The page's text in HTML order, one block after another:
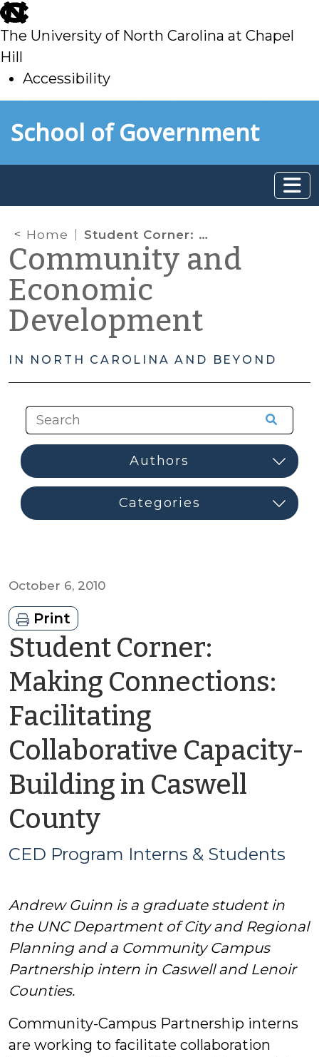
skip
to
main
The University of North Carolina at Chapel
Hill
Accessibility
toSchool of Government
Home Student Corner: Making Connections: Facilitating Collaborative Capacity-Building in Caswell County
Community and
Economic
Development
IN NORTH CAROLINA AND BEYOND
October 6, 2010
Print
Student Corner:
Making Connections:
Facilitating
Collaborative Capacity-
Building in Caswell
Countyby
CED
Interns
&
CED Program Interns & Students
Andrew Guinn is a graduate student in
the UNC Department of City and Regional
Planning and a Community Campus
Partnership intern in Caswell and Lenoir
Counties.
Community-Campus Partnership interns
are working to facilitate collaboration